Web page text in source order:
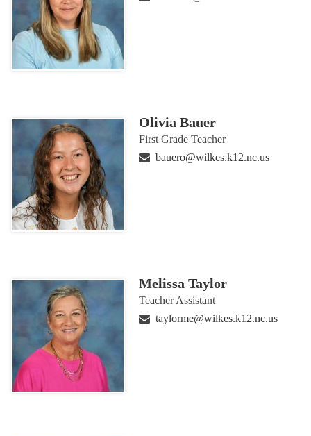
Olivia Bauer
First Grade Teacher
bauero@wilkes.k12.nc.us
Melissa Taylor
Teacher Assistant
taylorme@wilkes.k12.nc.us